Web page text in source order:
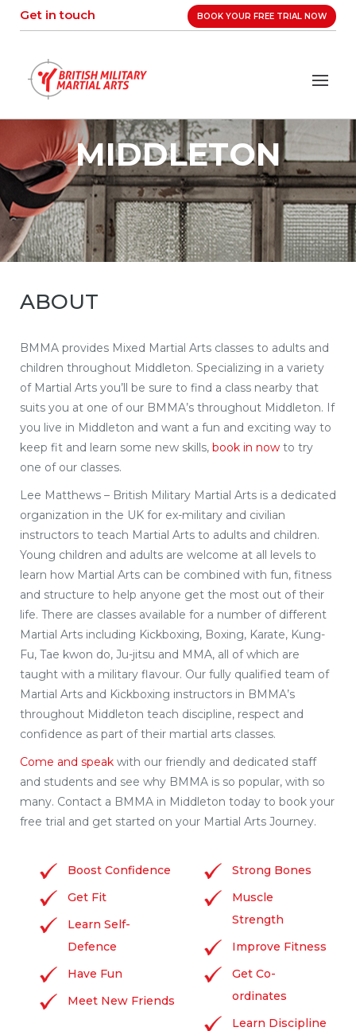
Get in touch BOOK YOUR FREE TRIAL NOW
MIDDLETON
ABOUT
BMMA provides Mixed Martial Arts classes to adults and
children throughout Middleton. Specializing in a variety
of Martial Arts you’ll be sure to find a class nearby that
suits you at one of our BMMA’s throughout Middleton. If
you live in Middleton and want a fun and exciting way to
keep fit and learn some new skills, book in now to try
one of our classes.
Lee Matthews – British Military Martial Arts is a dedicated
organization in the UK for ex-military and civilian
instructors to teach Martial Arts to adults and children.
Young children and adults are welcome at all levels to
learn how Martial Arts can be combined with fun, fitness
and structure to help anyone get the most out of their
life. There are classes available for a number of different
Martial Arts including Kickboxing, Boxing, Karate, Kung-
Fu, Tae kwon do, Ju-jitsu and MMA, all of which are
taught with a military flavour. Our fully qualified team of
Martial Arts and Kickboxing instructors in BMMA’s
throughout Middleton teach discipline, respect and
confidence as part of their martial arts classes.
Come and speak with our friendly and dedicated staff
and students and see why BMMA is so popular, with so
many. Contact a BMMA in Middleton today to book your
free trial and get started on your Martial Arts Journey.
Boost Confidence
Get Fit
Learn Self-
Defence
Have Fun
Meet New Friends
Strong Bones
Muscle
Strength
Improve Fitness
Get Co-
ordinates
Learn Discipline